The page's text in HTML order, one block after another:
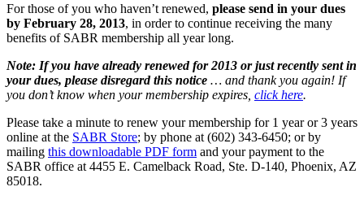
For those of you who haven’t renewed, please send in your dues
by February 28, 2013, in order to continue receiving the many
benefits of SABR membership all year long.
Note: If you have already renewed for 2013 or just recently sent in
your dues, please disregard this notice … and thank you again! If
you don’t know when your membership expires, click here.
Please take a minute to renew your membership for 1 year or 3 years
online at the SABR Store; by phone at (602) 343-6450; or by
mailing this downloadable PDF form and your payment to the
SABR office at 4455 E. Camelback Road, Ste. D-140, Phoenix, AZ
85018.